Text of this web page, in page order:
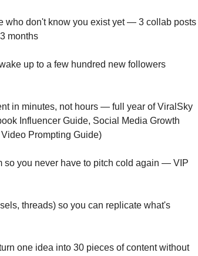
who don't know you exist yet — 3 collab posts
months
up to a few hundred new followers
in minutes, not hours — full year of ViralSky
Influencer Guide, Social Media Growth
Prompting Guide)
you never have to pitch cold again — VIP
threads) so you can replicate what's
one idea into 30 pieces of content without